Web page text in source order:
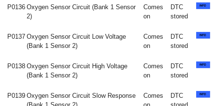
P0136 Oxygen Sensor Circuit (Bank 1 Sensor
2)
Comes
on
DTC
stored
P0137 Oxygen Sensor Circuit Low Voltage
(Bank 1 Sensor 2)
Comes
on
DTC
stored
P0138 Oxygen Sensor Circuit High Voltage
(Bank 1 Sensor 2)
Comes
on
DTC
stored
P0139 Oxygen Sensor Circuit Slow Response
Comes
DTC